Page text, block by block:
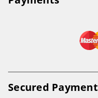
Secured Payment